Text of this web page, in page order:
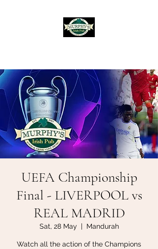
UEFA Championship
Final - LIVERPOOL vs
REAL MADRID
Sat, 28 May
  |
Mandurah
Watch all the action of the Champions